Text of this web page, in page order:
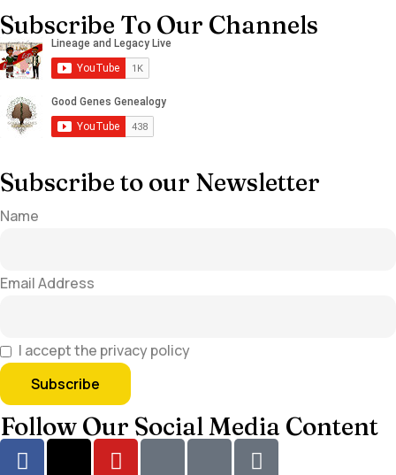
Subscribe To Our Channels
Subscribe to our Newsletter
Name
Email Address
I accept the privacy policy
Follow Our Social Media Content